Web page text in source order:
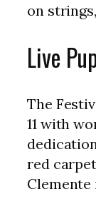
on
Live
The
11 with
red
Clemente